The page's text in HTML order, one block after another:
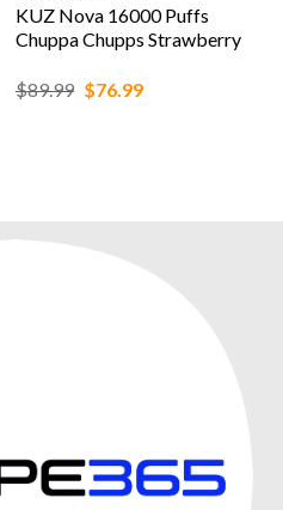
KUZ Nova 16000 Puffs
Chuppa Chupps Strawberry
$89.99 Original
price
$76.99Current